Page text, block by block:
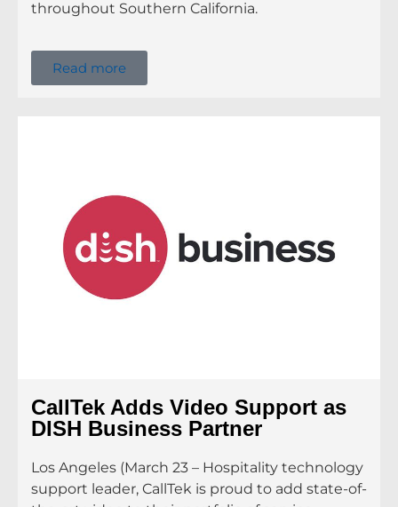
throughout Southern California.
Read more
CallTek Adds Video Support as
DISH Business Partner
Los Angeles (March 23 – Hospitality technology
support leader, CallTek is proud to add state-of-